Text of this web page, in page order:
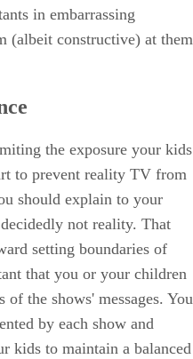
in embarrassing
(albeit constructive) at them
the exposure your kids
to prevent reality TV from
should explain to your
not reality. That
setting boundaries of
that you or your children
of the shows' messages. You
by each show and
kids to maintain a balanced